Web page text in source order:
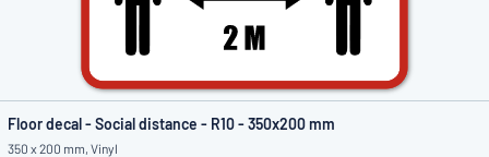
Floor decal - Social distance - R10 - 350x200 mm
350 x 200 mm, Vinyl